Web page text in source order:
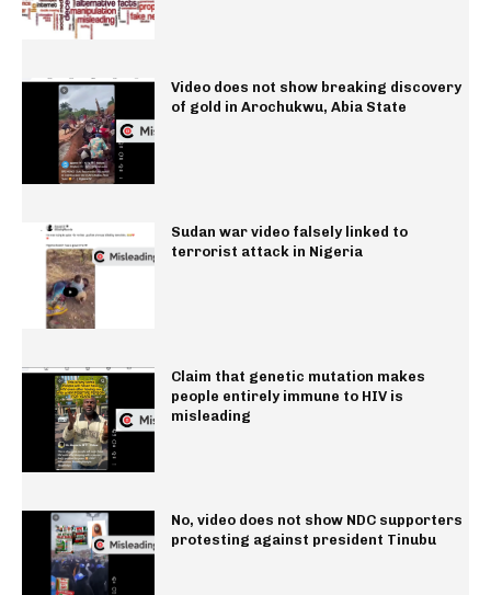
Video does not show breaking discovery
of gold in Arochukwu, Abia State
Sudan war video falsely linked to
terrorist attack in Nigeria
Claim that genetic mutation makes
people entirely immune to HIV is
misleading
No, video does not show NDC supporters
protesting against president Tinubu